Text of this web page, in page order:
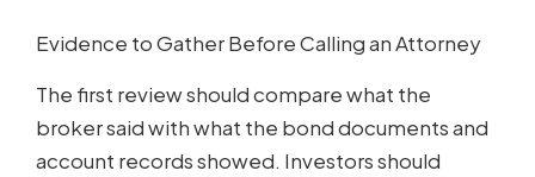
Evidence to Gather Before Calling an Attorney
The first review should compare what the
broker said with what the bond documents and
account records showed. Investors should